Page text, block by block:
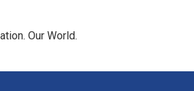
Our World.